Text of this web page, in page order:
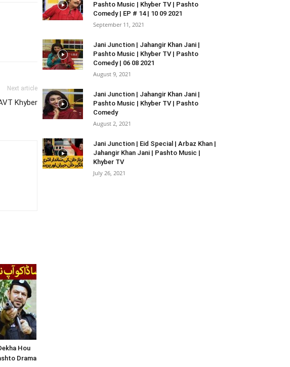
Next article
Khyber
Hou
Drama
Pashto Music | Khyber TV | Pashto
Comedy | EP # 14 | 10 09 2021
September 11, 2021
Jani Junction | Jahangir Khan Jani |
Pashto Music | Khyber TV | Pashto
Comedy | 06 08 2021
August 9, 2021
Jani Junction | Jahangir Khan Jani |
Pashto Music | Khyber TV | Pashto
Comedy
August 2, 2021
Jani Junction | Eid Special | Arbaz Khan |
Jahangir Khan Jani | Pashto Music |
Khyber TV
July 26, 2021